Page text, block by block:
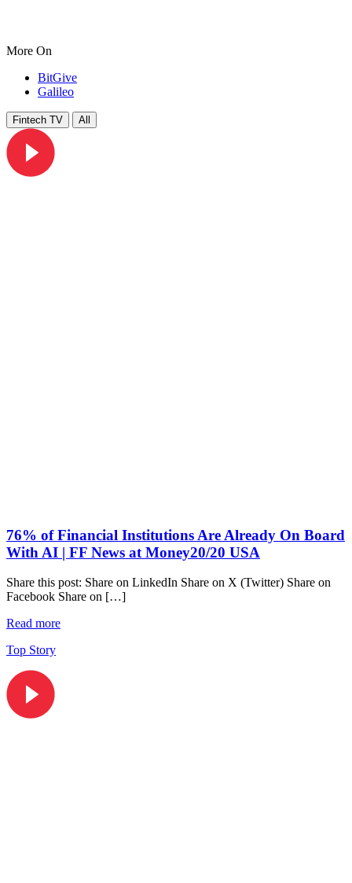
More On
BitGive
Galileo
Fintech TV All
76% of Financial Institutions Are Already On Board
With AI | FF News at Money20/20 USA
Share this post: Share on LinkedIn Share on X (Twitter) Share on
Facebook Share on […]
Read more
Top Story